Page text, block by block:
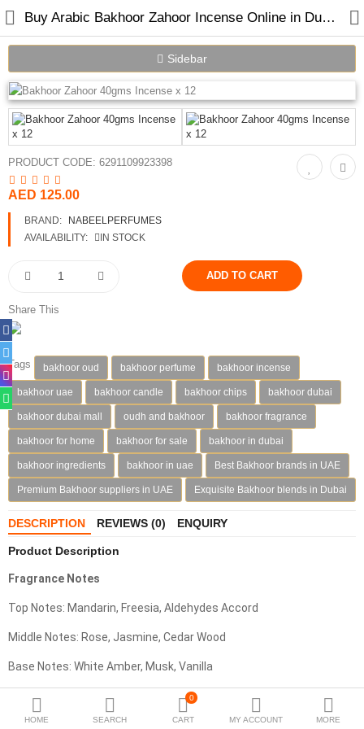
Home
Oil Perfumes
Bakhoor
Gift Set
Air Freshener
Deodorants
Hand Sanitizer
Contact Us
Locations
Know More
Compare 0
Languages
HOME SEARCH
0
CART MY ACCOUNT MORE
Buy Arabic Bakhoor Zahoor Incense Online in Dubai UAE
Sidebar
PRODUCT CODE: 6291109923398
AED 125.00
BRAND:
NABEELPERFUMES
AVAILABILITY:
IN STOCK
Share This
Tags bakhoor oud bakhoor perfume bakhoor incense
bakhoor uae bakhoor candle bakhoor chips bakhoor dubai
bakhoor dubai mall oudh and bakhoor bakhoor fragrance
bakhoor for home bakhoor for sale bakhoor in dubai
bakhoor ingredients bakhoor in uae Best Bakhoor brands in UAE
Premium Bakhoor suppliers in UAE Exquisite Bakhoor blends in Dubai
DESCRIPTION REVIEWS (0) ENQUIRY
Product Description
Fragrance Notes
Top Notes: Mandarin, Freesia, Aldehydes Accord
Middle Notes: Rose, Jasmine, Cedar Wood
Base Notes: White Amber, Musk, Vanilla
Olfactive Family: Floral – Musky - Amber